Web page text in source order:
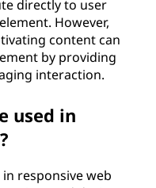
directly to user
However,
content can
by providing
interaction.
used in
responsive web